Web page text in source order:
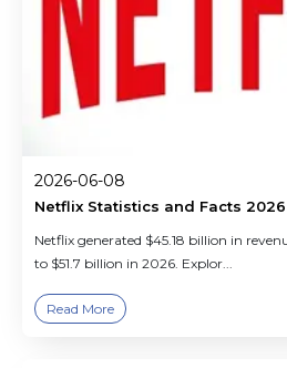
2026-06-08
Netflix Statistics and Facts 2026
Netflix generated $45.18 billion in
to $51.7 billion in 2026. Explor...
Read More